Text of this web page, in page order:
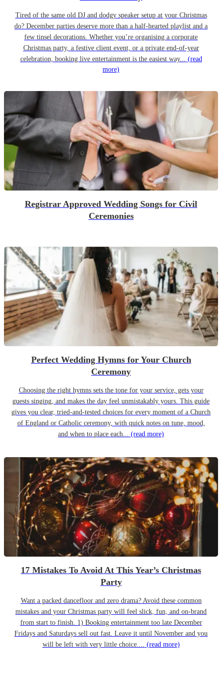
Tired of the same old DJ and dodgy speaker setup at your Christmas
do? December parties deserve more than a half-hearted playlist and a
few tinsel decorations. Whether you’re organising a corporate
Christmas party, a festive client event, or a private end-of-year
celebration, booking live entertainment is the easiest way... (read
more)
Registrar Approved Wedding Songs for Civil
Ceremonies
Perfect Wedding Hymns for Your Church
Ceremony
Choosing the right hymns sets the tone for your service, gets your
guests singing, and makes the day feel unmistakably yours. This guide
gives you clear, tried-and-tested choices for every moment of a Church
of England or Catholic ceremony, with quick notes on tune, mood,
and when to place each... (read more)
17 Mistakes To Avoid At This Year’s Christmas
Party
Want a packed dancefloor and zero drama? Avoid these common
mistakes and your Christmas party will feel slick, fun, and on-brand
from start to finish. 1) Booking entertainment too late December
Fridays and Saturdays sell out fast. Leave it until November and you
will be left with very little choice.... (read more)